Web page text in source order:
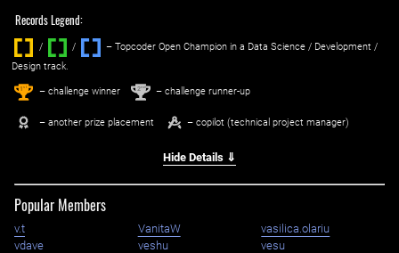
Records Legend:
/ / ‌
– Topcoder Open Champion in a Data Science / Development /
Design track.
1st – challenge winner 2nd – challenge runner-up
– another prize placement – copilot (technical project manager)
Hide Details ⇓
Popular Members
v.t VanitaW
vasilica.olariu
vdave
veshu
vesu